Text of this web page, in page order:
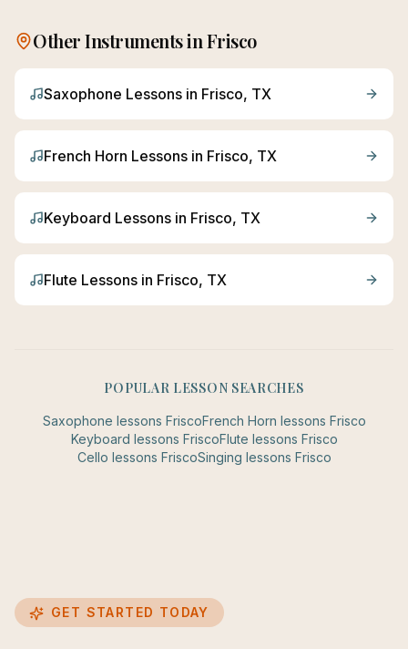
Other Instruments inFrisco
Saxophone Lessons in Frisco, TX
French Horn Lessons in Frisco, TX
Keyboard Lessons in Frisco, TX
Flute Lessons in Frisco, TX
POPULAR LESSON SEARCHES
Saxophone lessons FriscoFrench Horn lessons Frisco
Keyboard lessons FriscoFlute lessons Frisco
Cello lessons FriscoSinging lessons Frisco
GET STARTED TODAY